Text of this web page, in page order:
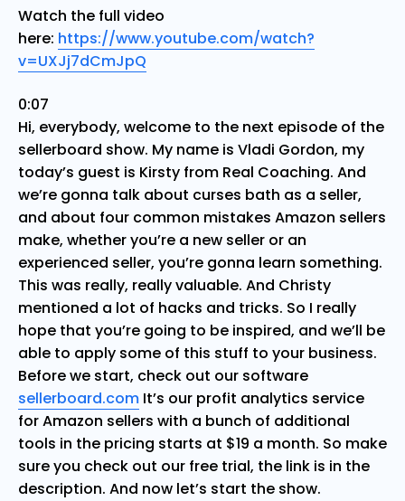
Watch the full video
here: https://www.youtube.com/watch?
v=UXJj7dCmJpQ
0:07
Hi, everybody, welcome to the next episode of the
sellerboard show. My name is Vladi Gordon, my
today’s guest is Kirsty from Real Coaching. And
we’re gonna talk about curses bath as a seller,
and about four common mistakes Amazon sellers
make, whether you’re a new seller or an
experienced seller, you’re gonna learn something.
This was really, really valuable. And Christy
mentioned a lot of hacks and tricks. So I really
hope that you’re going to be inspired, and we’ll be
able to apply some of this stuff to your business.
Before we start, check out our software
sellerboard.com It’s our profit analytics service
for Amazon sellers with a bunch of additional
tools in the pricing starts at $19 a month. So make
sure you check out our free trial, the link is in the
description. And now let’s start the show.